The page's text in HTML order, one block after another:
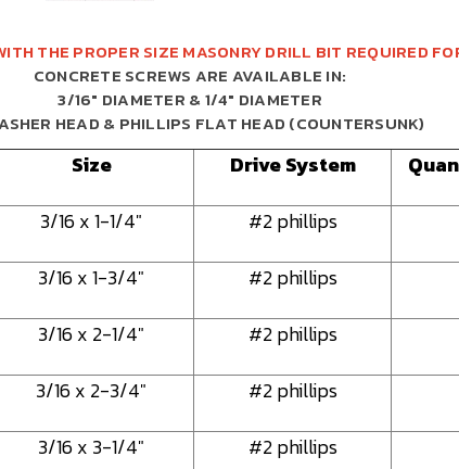
THE PROPER SIZE MASONRY DRILL BIT REQUIRED
CONCRETE SCREWS ARE AVAILABLE IN:
3/16" DIAMETER & 1/4" DIAMETER
HEAD & PHILLIPS FLAT HEAD (COUNTERSUNK)
Size Drive System
3/16 x 1-1/4" #2 phillips
3/16 x 1-3/4" #2 phillips
3/16 x 2-1/4" #2 phillips
3/16 x 2-3/4" #2 phillips
3/16 x 3-1/4" #2 phillips